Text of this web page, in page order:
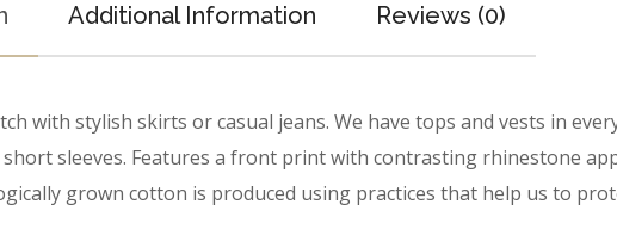
Additional Information Reviews (0)
with stylish skirts or casual jeans. We have tops and vests in
sleeves. Features a front print with contrasting rhinestone
grown cotton is produced using practices that help us to